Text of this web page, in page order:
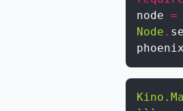
node =
Node .